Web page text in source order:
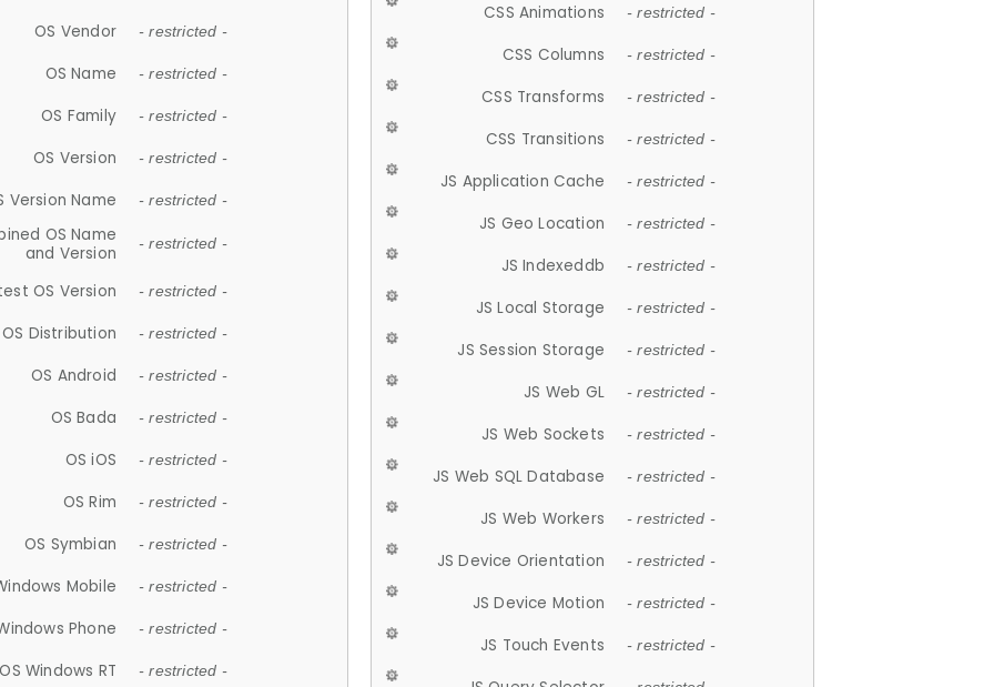
OS Vendor - restricted -
OS Name - restricted -
OS Family - restricted -
OS Version - restricted -
Version Name - restricted -
OS Name
and Version
- restricted -
OS Version - restricted -
OS Distribution - restricted -
OS Android - restricted -
OS Bada - restricted -
OS iOS - restricted -
OS Rim - restricted -
OS Symbian - restricted -
Mobile - restricted -
Phone - restricted -
OS Windows RT - restricted -
CSS Animations - restricted -
CSS Columns - restricted -
CSS Transforms - restricted -
CSS Transitions - restricted -
JS Application Cache - restricted -
JS Geo Location - restricted -
JS Indexeddb - restricted -
JS Local Storage - restricted -
JS Session Storage - restricted -
JS Web GL - restricted -
JS Web Sockets - restricted -
JS Web SQL Database - restricted -
JS Web Workers - restricted -
JS Device Orientation - restricted -
JS Device Motion - restricted -
JS Touch Events - restricted -